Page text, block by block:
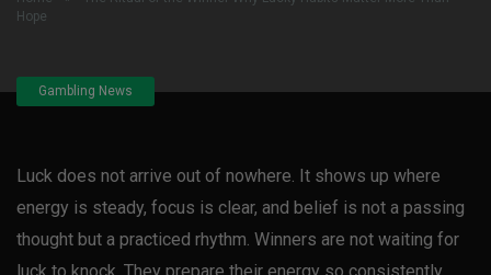
Hope
Gambling News
Luck does not arrive out of nowhere. It shows up where
energy is steady, focus is clear, and belief is not a passing
thought but a practiced rhythm. Winners are not waiting for